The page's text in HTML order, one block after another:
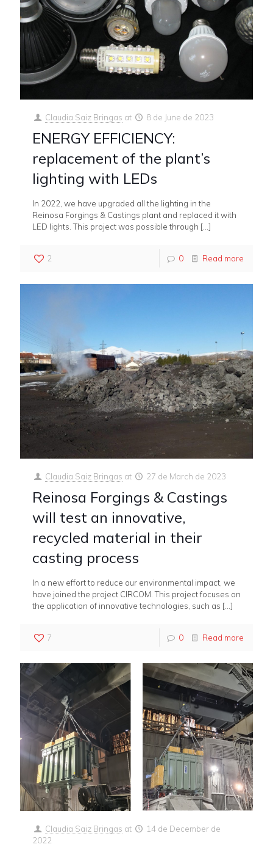
Claudia Saiz Bringas at 8 de June de 2023
ENERGY EFFICIENCY:
replacement of the plant’s
lighting with LEDs
In 2022, we have upgraded all the lighting in the
Reinosa Forgings & Castings plant and replaced it with
LED lights. This project was possible through […]
2 0 Read more
Claudia Saiz Bringas at 27 de March de 2023
Reinosa Forgings & Castings
will test an innovative,
recycled material in their
casting process
In a new effort to reduce our environmental impact, we
have joined the project CIRCOM. This project focuses on
the application of innovative technologies, such as […]
7 0 Read more
Claudia Saiz Bringas at
14 de December de
2022